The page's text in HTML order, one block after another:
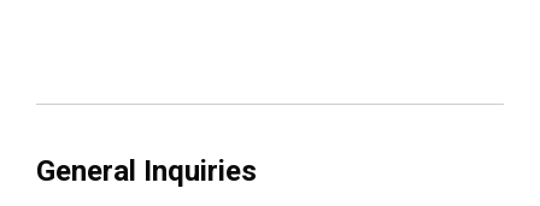
General Inquiries